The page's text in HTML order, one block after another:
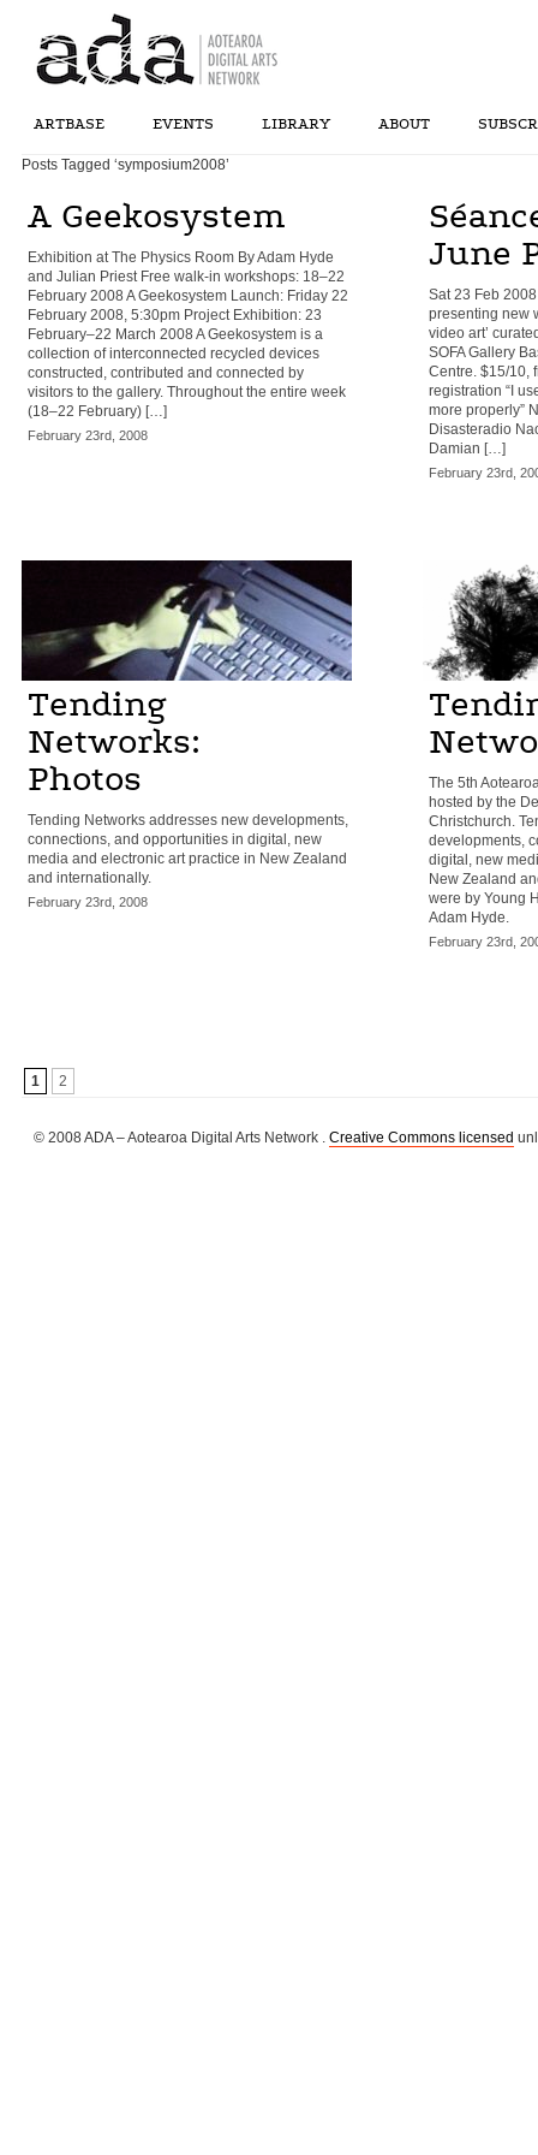
ARTBASE EVENTS LIBRARY ABOUT
Posts Tagged ‘symposium2008’
A Geekosystem
Exhibition at The Physics Room By Adam Hyde
and Julian Priest Free walk-in workshops: 18–22
February 2008 A Geekosystem Launch: Friday 22
February 2008, 5:30pm Project Exhibition: 23
February–22 March 2008 A Geekosystem is a
collection of interconnected recycled devices
constructed, contributed and connected by
visitors to the gallery. Throughout the entire week
(18–22 February) […]
February 23rd, 2008
June
Sat 23 Feb
presenting new
video art’
SOFA Gallery
Centre. $15/10,
registration “I
more properly”
Disasteradio
Damian […]
February 23rd,
Tending
Networks:
Photos
Tending Networks addresses new developments,
connections, and opportunities in digital, new
media and electronic art practice in New Zealand
and internationally.
February 23rd, 2008
The 5th
hosted by the
Christchurch.
developments,
digital, new
New Zealand
were by Young
Adam Hyde.
February 23rd,
1 2
© 2008 ADA – Aotearoa Digital Arts Network . Creative Commons licensed